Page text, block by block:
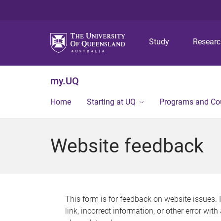
Study
my.UQ
Home Starting at UQ Programs and
Website feedback
This form is for feedback on website issues.
link, incorrect information, or other error with